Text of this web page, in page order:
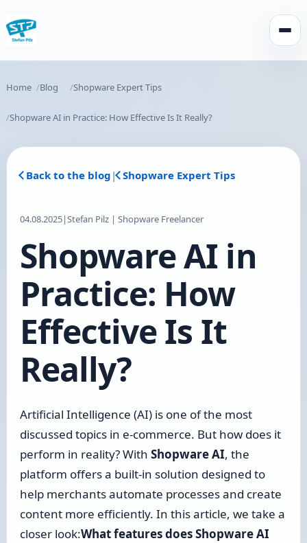
Home Blog Shopware Expert Tips
Shopware AI in Practice: How Effective Is It Really?
Back to the blog | Shopware Expert Tips
04.08.2025|Stefan Pilz | Shopware Freelancer
Shopware AI in
Practice: How
Effective Is It
Really?
Artificial Intelligence (AI) is one of the most
discussed topics in e-commerce. But how does it
perform in reality? With Shopware AI, the
platform offers a built-in solution designed to
help merchants automate processes and create
content more efficiently. In this article, we take a
closer look:What features does Shopware AI